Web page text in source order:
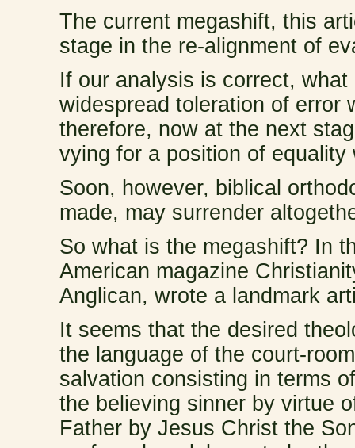
The current megashift, this
stage in the re-alignment of
If our analysis is correct,
widespread toleration of error
therefore, now at the next
vying for a position of equality
Soon, however, biblical
made, may surrender
So what is the megashift? In
American magazine
Anglican, wrote a landmark
It seems that the desired
the language of the court-
salvation consisting in terms
the believing sinner by virtue
Father by Jesus Christ the